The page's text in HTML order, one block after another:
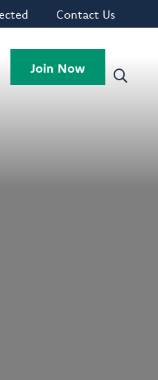
Contact Us
Join Now